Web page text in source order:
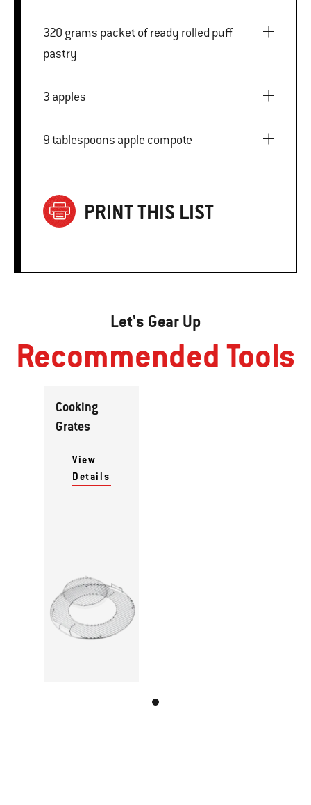
320 grams packet of ready rolled puff
pastry
3 apples
9 tablespoons apple compote
PRINT THIS LIST
Let's Gear Up
Recommended Tools
Cooking
Grates
View
Details